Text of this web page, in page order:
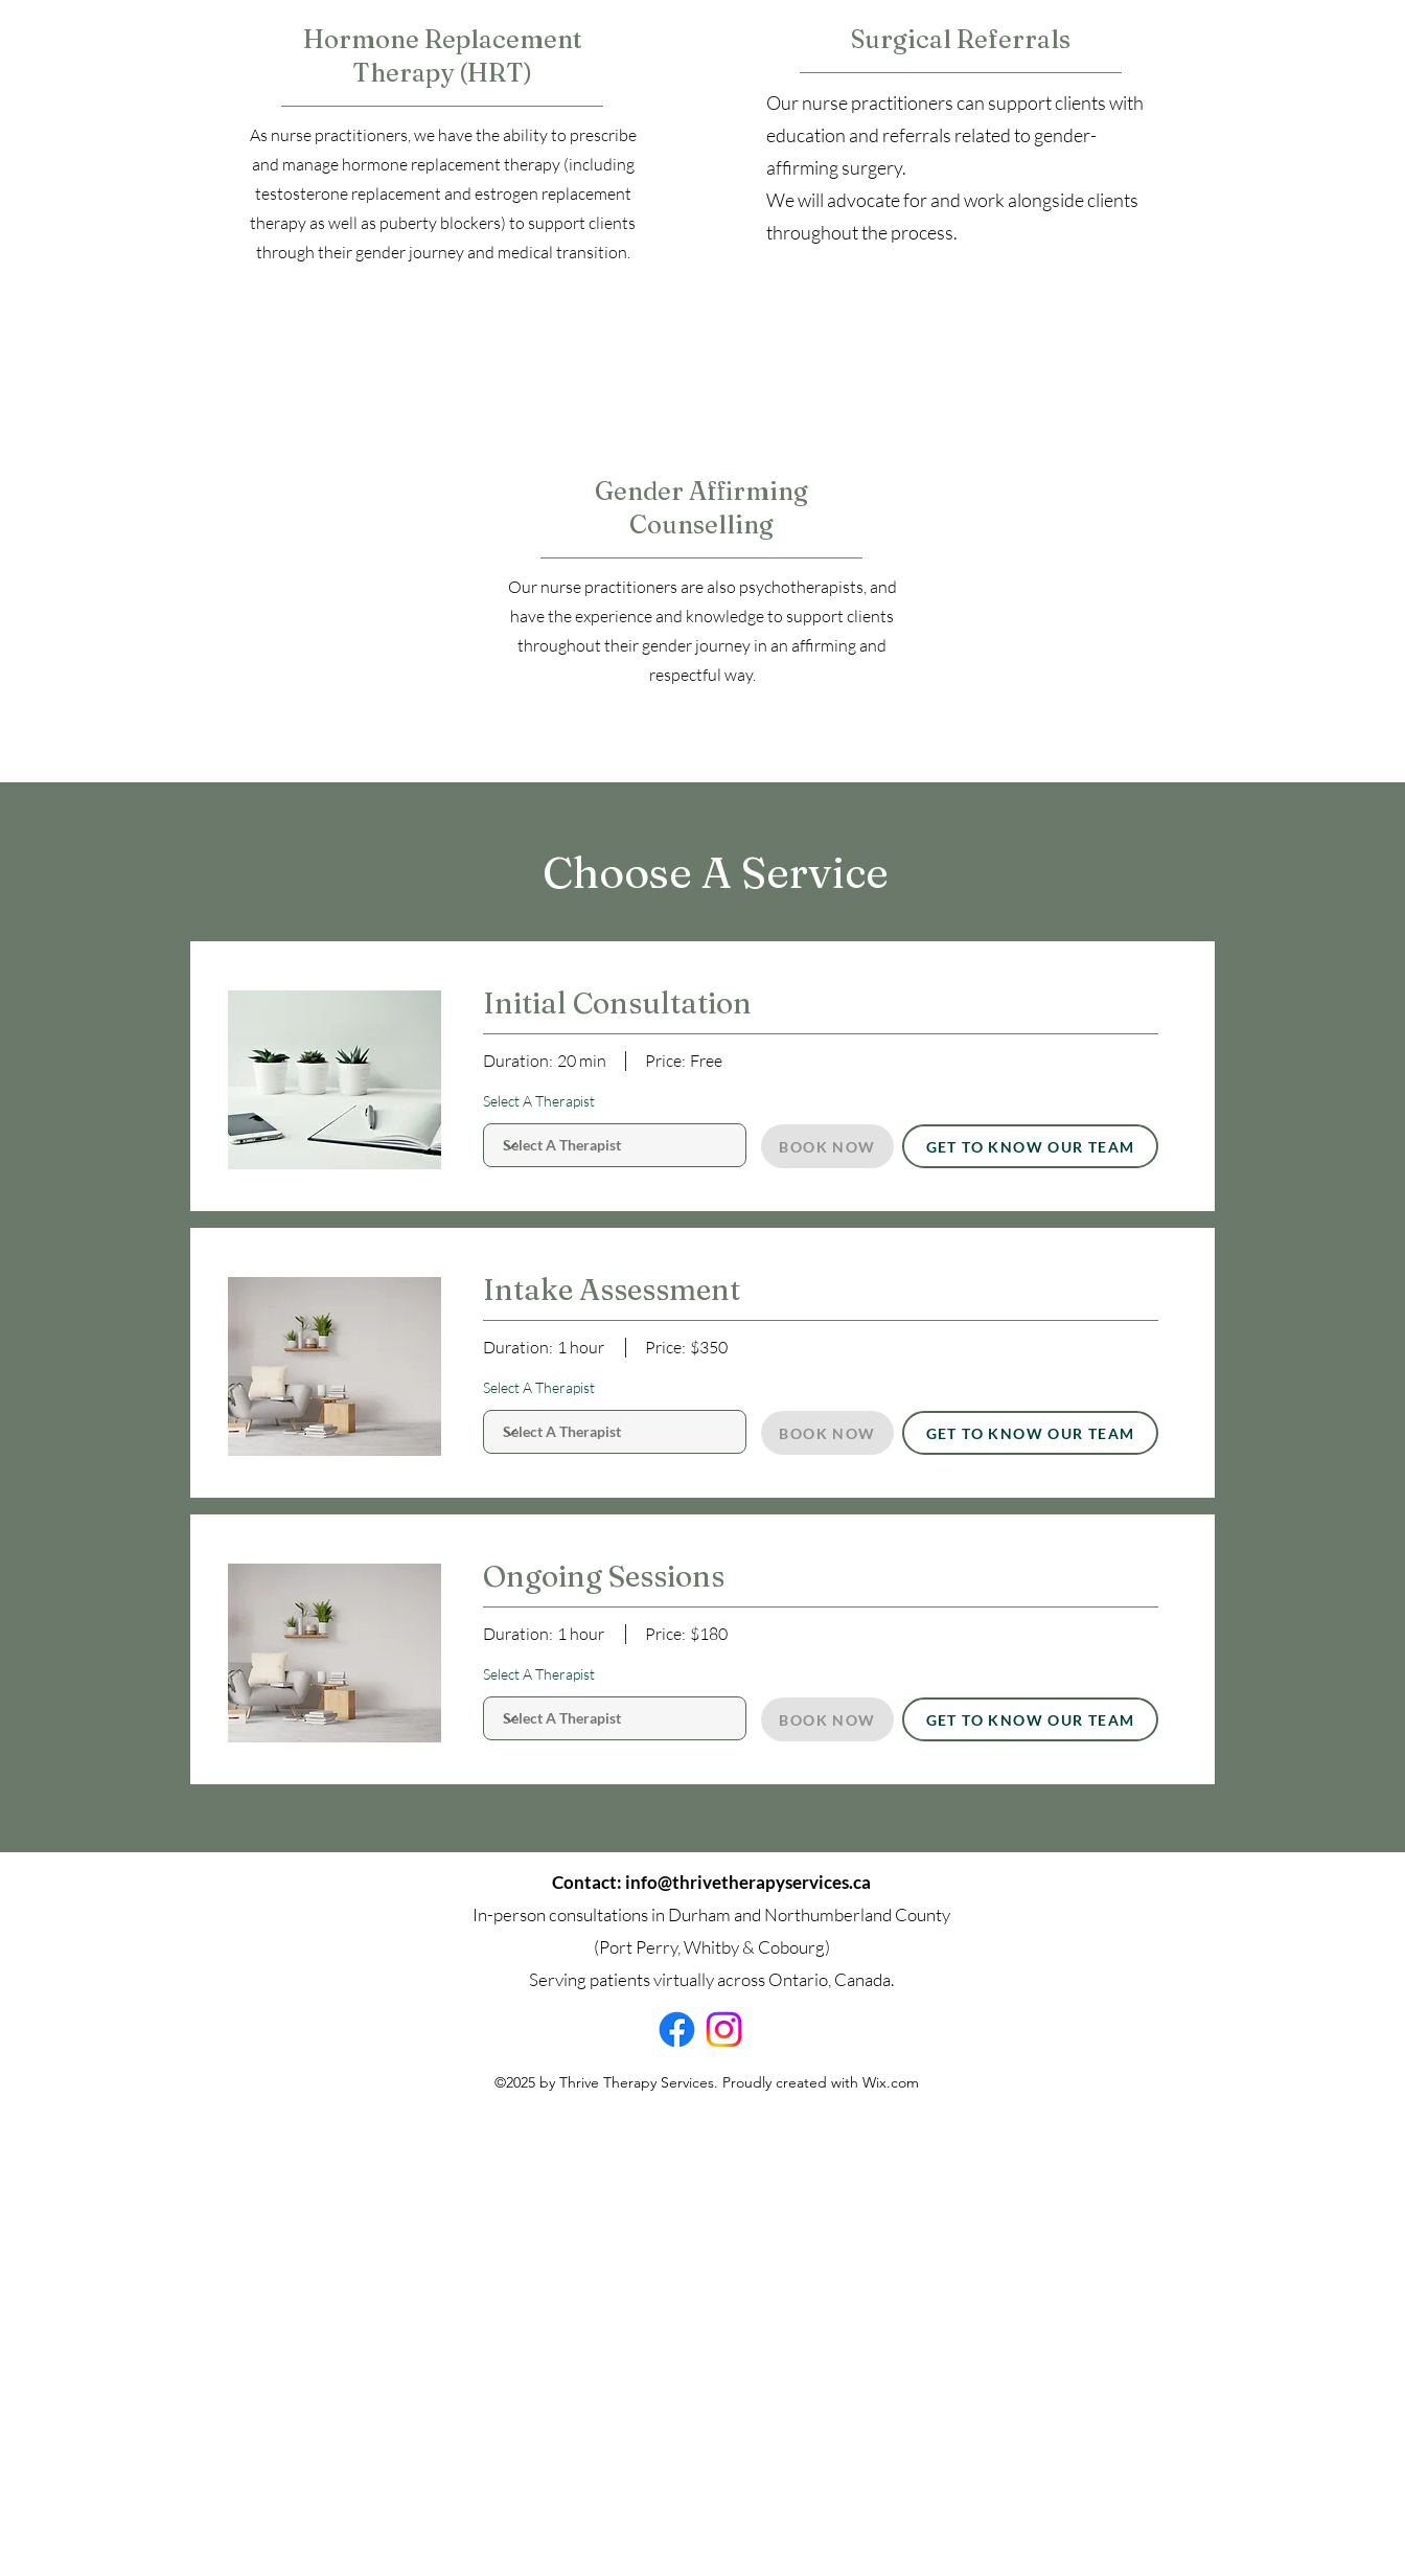
Hormone Replacement
Therapy (HRT)
As nurse practitioners, we have the ability to prescribe
and manage hormone replacement therapy (including
testosterone replacement and estrogen replacement
therapy as well as puberty blockers) to support clients
through their gender journey and medical transition.
Surgical Referrals
Our nurse practitioners can support clients with
education and referrals related to gender-
affirming surgery.
We will advocate for and work alongside clients
throughout the process.
Gender Affirming
Counselling
Our nurse practitioners are also psychotherapists, and
have the experience and knowledge to support clients
throughout their gender journey in an affirming and
respectful way.
Choose A Service
Initial Consultation
Duration: 20 min Price: Free
Select A Therapist
BOOK NOW GET TO KNOW OUR TEAM
Intake Assessment
Duration: 1 hour Price: $350
Select A Therapist
BOOK NOW GET TO KNOW OUR TEAM
Ongoing Sessions
Duration: 1 hour Price: $180
Select A Therapist
BOOK NOW GET TO KNOW OUR TEAM
Contact: info@thrivetherapyservices.ca
In-person consultations in Durham and Northumberland County
(Port Perry, Whitby & Cobourg)
Serving patients virtually across Ontario, Canada.
©2025 by Thrive Therapy Services. Proudly created with Wix.com